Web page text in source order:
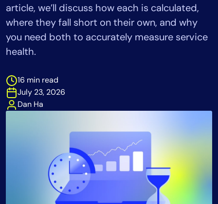
article, we’ll discuss how each is calculated,
where they fall short on their own, and why
you need both to accurately measure service
health.
16 min read
July 23, 2026
Dan Ha
Solution
Automation
Cost Optimization
Industry
Public Sector
MSP